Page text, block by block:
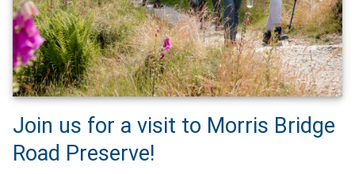
Join us for a visit to Morris Bridge
Road Preserve!